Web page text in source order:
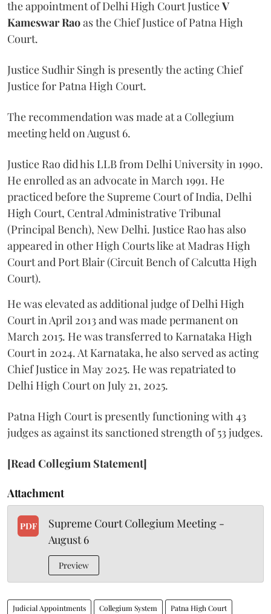
the appointment of Delhi High Court JusticeV
Kameswar Raoas the Chief Justice of Patna High
Court.
Justice Sudhir Singh is presently the acting Chief
Justice for Patna High Court.
The recommendation was made at a Collegium
meeting held on August 6.
Justice Rao did his LLB from Delhi University in 1990.
He enrolled as an advocate in March 1991. He
practiced before the Supreme Court of India, Delhi
High Court, Central Administrative Tribunal
(Principal Bench), New Delhi. Justice Rao has also
appeared in other High Courts like at Madras High
Court and Port Blair (Circuit Bench of Calcutta High
Court).
He was elevated as additional judge of Delhi High
Court in April 2013 and was made permanent on
March 2015. He was transferred to Karnataka High
Court in 2024. At Karnataka, he also served as acting
Chief Justice in May 2025. He was repatriated to
Delhi High Court on July 21, 2025.
Patna High Court is presently functioning with 43
judges as against its sanctioned strength of 53 judges.
[Read Collegium Statement]
Attachment
PDF
Supreme Court Collegium Meeting -
August 6
Preview
Judicial Appointments Collegium System Patna High Court